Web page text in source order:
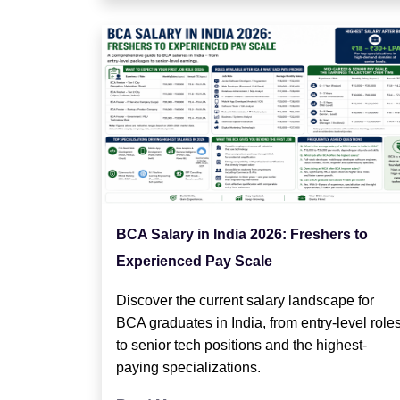
BCA Salary in India 2026: Freshers to
Experienced Pay Scale
Discover the current salary landscape for
BCA graduates in India, from entry-level
to senior tech positions and the highest-
paying specializations.